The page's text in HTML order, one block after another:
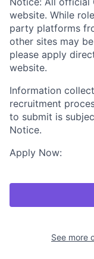
website. While
party platforms
other sites may
please apply
website.
Information
recruitment
to submit is
Notice.
Apply Now:
See more